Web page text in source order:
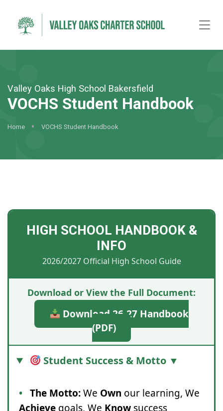
Valley Oaks High School Bakersfield
VOCHS Student Handbook
Home VOCHS Student Handbook
HIGH SCHOOL HANDBOOK &
INFO
2026/2027 Official High School Guide
Download or View the Full Document:
Download 26-27 Handbook
(PDF)
Student Success & Motto ▼
• The Motto:We Own our learning, We
Achieve goals, We Know success